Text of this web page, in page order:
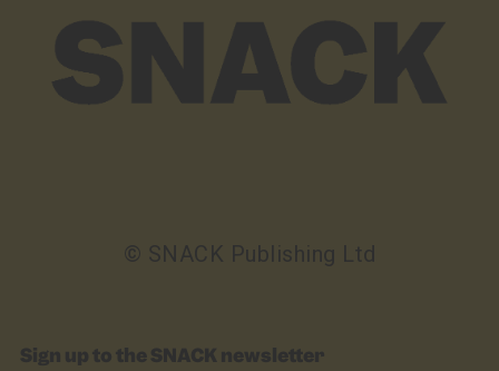
© SNACK Publishing Ltd
Sign up to the SNACK newsletter